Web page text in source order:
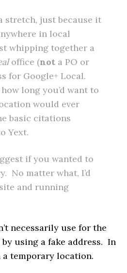
stretch, just because it
in local
whipping together a
office (not a PO or
for Google+ Local.
long you’d want to
would ever
basic citations
Yext.
if you wanted to
No matter what, I’d
and running
necessarily use for the
using a fake address. In
a temporary location.